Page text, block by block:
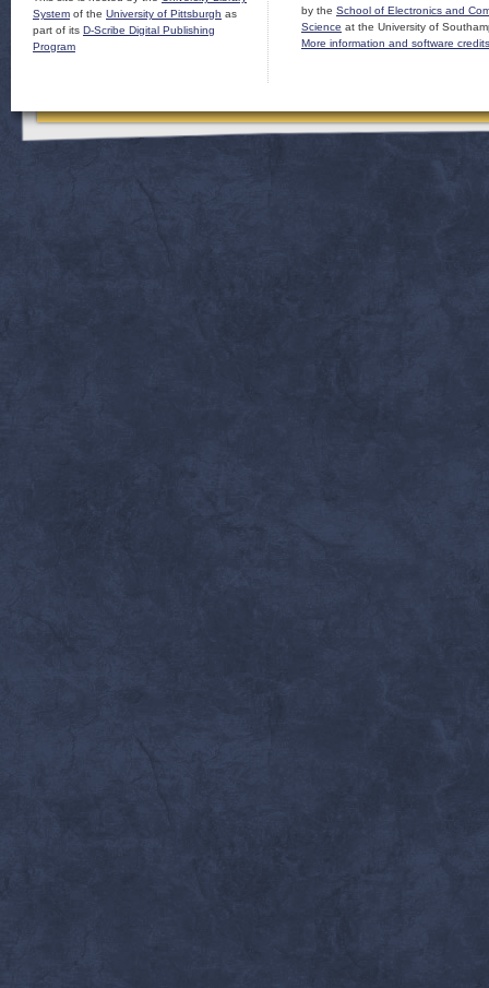
System of the University of Pittsburgh as
part of its D-Scribe Digital Publishing
Program
by the School of Electronics and
Science at the University of
More information and software credits